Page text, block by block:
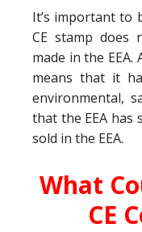
It’s important to
CE stamp does
made in the
means that it
environmental,
that the EEA
sold in the EEA.
What
CE